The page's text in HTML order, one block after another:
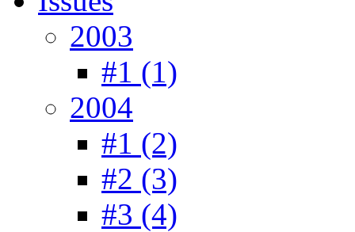
2003
#1 (1)
2004
#1 (2)
#2 (3)
#3 (4)